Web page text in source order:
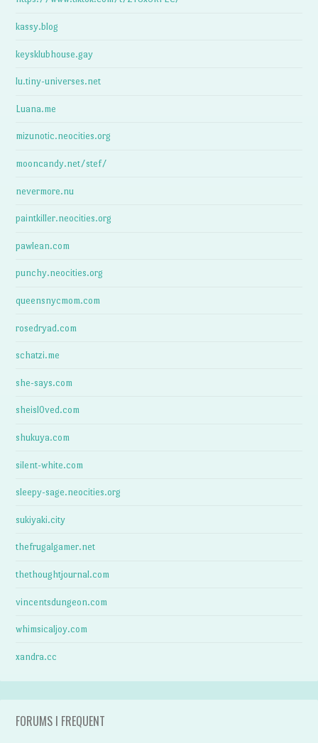
kassy.blog
keysklubhouse.gay
lu.tiny-universes.net
Luana.me
mizunotic.neocities.org
mooncandy.net/stef/
nevermore.nu
paintkiller.neocities.org
pawlean.com
punchy.neocities.org
queensnycmom.com
rosedryad.com
schatzi.me
she-says.com
sheisl0ved.com
shukuya.com
silent-white.com
sleepy-sage.neocities.org
sukiyaki.city
thefrugalgamer.net
thethoughtjournal.com
vincentsdungeon.com
whimsicaljoy.com
xandra.cc
FORUMS I FREQUENT